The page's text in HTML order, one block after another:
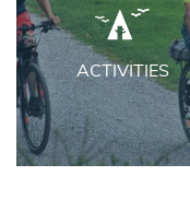
ACTIVITIES